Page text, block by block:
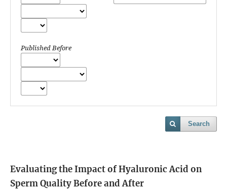
Published Before
Search
Evaluating the Impact of Hyaluronic Acid on
Sperm Quality Before and After